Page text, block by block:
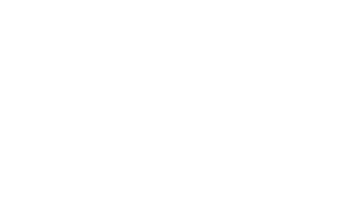
Tomatoes - 1 Pint
No 9 Snacking Tomatoes - 1 Pint